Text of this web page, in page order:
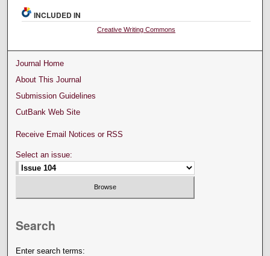
INCLUDED IN
Creative Writing Commons
Journal Home
About This Journal
Submission Guidelines
CutBank Web Site
Receive Email Notices or RSS
Select an issue:
Search
Enter search terms: